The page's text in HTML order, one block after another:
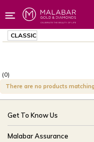
CLASSIC
(0)
There are no products
Get To Know Us
About Us
Malabar Assurance